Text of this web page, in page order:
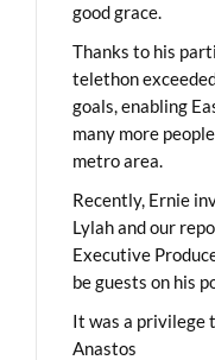
good grace.
Thanks to his
telethon
goals, enabling
many more
metro area.
Recently, Ernie
Lylah and our
Executive
be guests on his
It was a privilege
Anastos